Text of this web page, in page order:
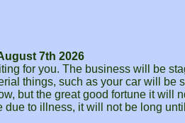
7th 2026
for you. The business will be
things, such as your car will be
but the great good fortune it will
due to illness, it will not be long